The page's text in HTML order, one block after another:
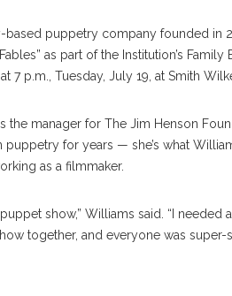
based puppetry company founded in
as part of the Institution’s Family
7 p.m., Tuesday, July 19, at Smith
the manager for The Jim Henson
for years — she’s what
as a filmmaker.
show,” Williams said. “I needed
together, and everyone was super-